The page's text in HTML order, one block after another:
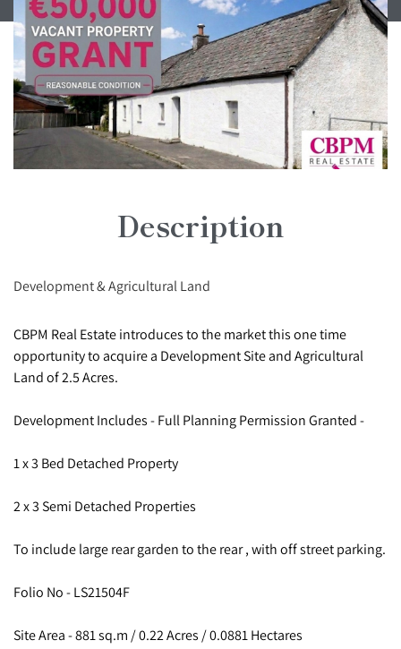
Description
Development & Agricultural Land
CBPM Real Estate introduces to the market this one time
opportunity to acquire a Development Site and Agricultural
Land of 2.5 Acres.
Development Includes - Full Planning Permission Granted -
1 x 3 Bed Detached Property
2 x 3 Semi Detached Properties
To include large rear garden to the rear , with off street parking.
Folio No - LS21504F
Site Area - 881 sq.m / 0.22 Acres / 0.0881 Hectares